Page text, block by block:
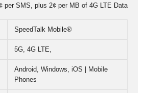
per SMS, plus 2¢ per MB of 4G LTE Data
SpeedTalk Mobile®
5G, 4G LTE,
Android, Windows, iOS | Mobile
Phones